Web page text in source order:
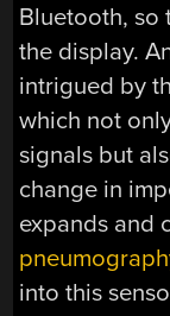
Bluetooth, so
the display.
intrigued by
which not
signals but
change in
expands and
into this